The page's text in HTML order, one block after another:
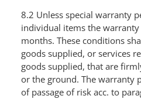
8.2 Unless special warranty
individual items the
months. These conditions
goods supplied, or services
goods supplied, that are
or the ground. The warranty
of passage of risk acc. to